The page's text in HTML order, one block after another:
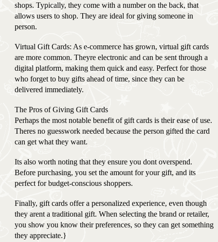
shops. Typically, they come with a number on the back, that
allows users to shop. They are ideal for giving someone in
person.
Virtual Gift Cards: As e-commerce has grown, virtual gift cards
are more common. Theyre electronic and can be sent through a
digital platform, making them quick and easy. Perfect for those
who forget to buy gifts ahead of time, since they can be
delivered immediately.
The Pros of Giving Gift Cards
Perhaps the most notable benefit of gift cards is their ease of use.
Theres no guesswork needed because the person gifted the card
can get what they want.
Its also worth noting that they ensure you dont overspend.
Before purchasing, you set the amount for your gift, and its
perfect for budget-conscious shoppers.
Finally, gift cards offer a personalized experience, even though
they arent a traditional gift. When selecting the brand or retailer,
you show you know their preferences, so they can get something
they appreciate.}